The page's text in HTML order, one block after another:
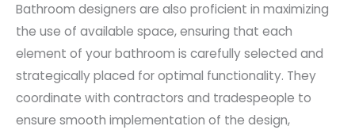
Bathroom designers are also proficient in maximizing
the use of available space, ensuring that each
element of your bathroom is carefully selected and
strategically placed for optimal functionality. They
coordinate with contractors and tradespeople to
ensure smooth implementation of the design,